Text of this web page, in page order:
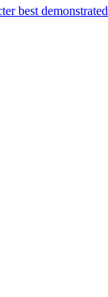
best demonstrated